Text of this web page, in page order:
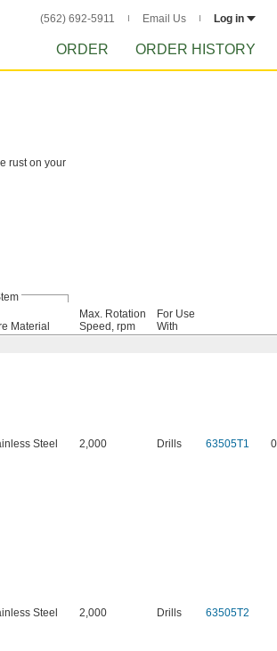
(562) 692-5911 Email Us Log in
ORDER ORDER HISTORY
rust on your
Material
Max. Rotation
Speed, rpm
For Use
With
Steel 2,000 Drills 63505T1
Steel 2,000 Drills 63505T2